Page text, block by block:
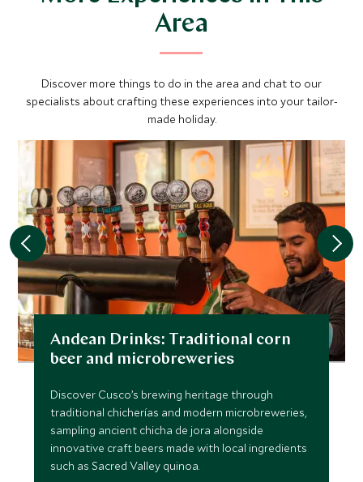
Area
Discover more things to do in the area and chat to our
specialists about crafting these experiences into your tailor-
made holiday.
Andean Drinks: Traditional corn
beer and microbreweries
Discover Cusco’s brewing heritage through
traditional chicherías and modern microbreweries,
sampling ancient chicha de jora alongside
innovative craft beers made with local ingredients
such as Sacred Valley quinoa.